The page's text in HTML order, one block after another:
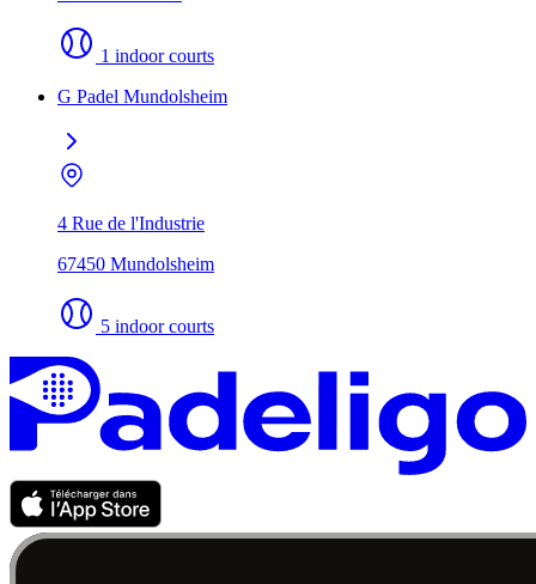
1 indoor courts
G Padel Mundolsheim
4 Rue de l'Industrie
67450 Mundolsheim
5 indoor courts